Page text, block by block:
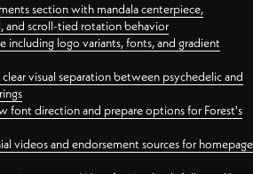
section with mandala centerpiece,
and scroll-tied rotation behavior
including logo variants, fonts, and gradient
visual separation between psychedelic and
font direction and prepare options for Forest's
videos and endorsement sources for homepage